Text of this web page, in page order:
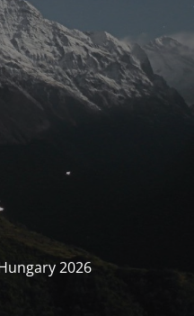
2026